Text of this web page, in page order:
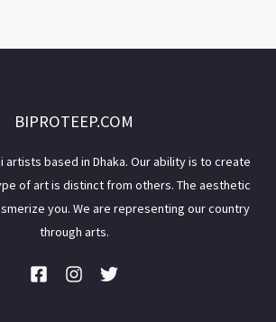
BIPROTEEP.COM
artists based in Dhaka. Our ability is to create
of art is distinct from others. The aesthetic
you. We are representing our country
through arts.